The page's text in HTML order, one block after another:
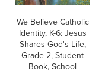
We Believe Catholic
Identity, K-6: Jesus
Shares God's Life,
Grade 2, Student
Book, School
Edition